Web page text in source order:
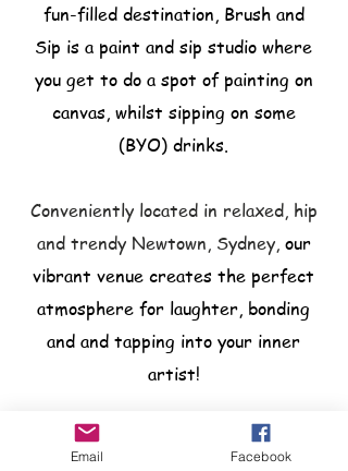
fun-filled destination, Brush and
Sip is a paint and sip studio where
you get to do a spot of painting on
canvas, whilst sipping on some
(BYO) drinks.
Conveniently located in relaxed, hip
and trendy Newtown, Sydney, our
vibrant venue creates the perfect
atmosphere for laughter, bonding
and and tapping into your inner
artist!
Email Facebook